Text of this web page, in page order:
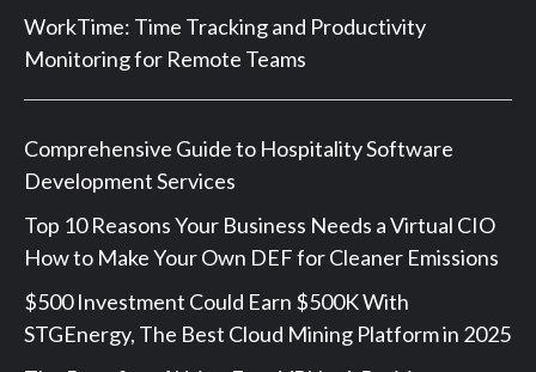
WorkTime: Time Tracking and Productivity
Monitoring for Remote Teams
Comprehensive Guide to Hospitality Software
Development Services
Top 10 Reasons Your Business Needs a Virtual CIO
How to Make Your Own DEF for Cleaner Emissions
$500 Investment Could Earn $500K With
STGEnergy, The Best Cloud Mining Platform in 2025